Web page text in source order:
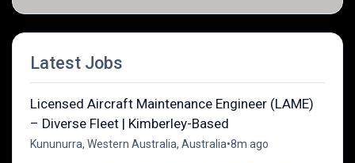
Latest Jobs
Licensed Aircraft Maintenance Engineer (LAME)
– Diverse Fleet | Kimberley-Based
Kununurra, Western Australia, Australia•8m ago